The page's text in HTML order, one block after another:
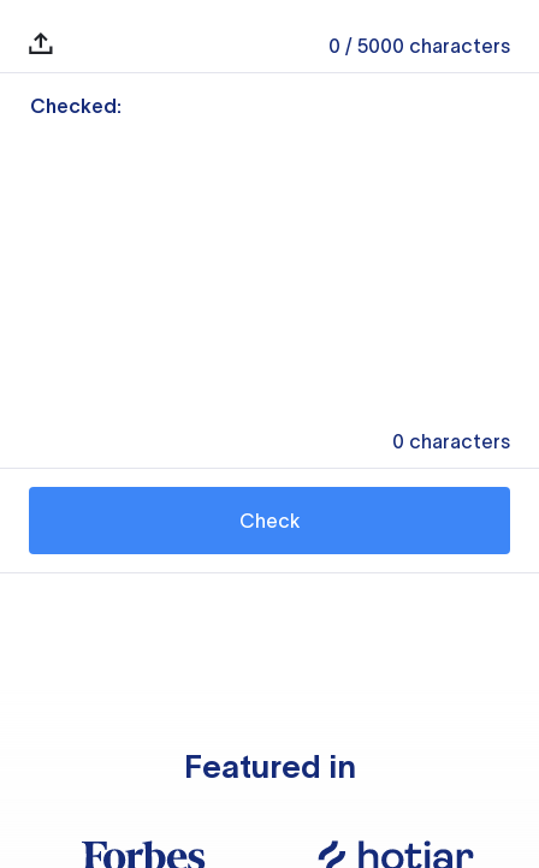
0 / 5000 characters
Checked:
0 characters
Check
Featured in